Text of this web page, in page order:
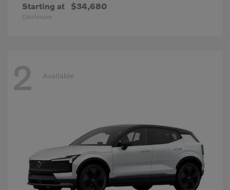
Starting at $34,680
Disclosure
2 Available